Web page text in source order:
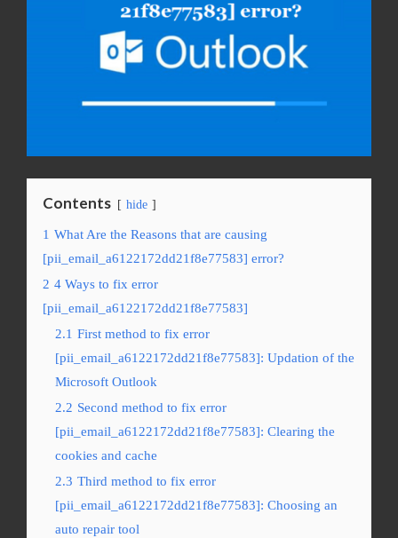
Contents hide
1 What Are the Reasons that are causing
[pii_email_a6122172dd21f8e77583] error?
2 4 Ways to fix error
[pii_email_a6122172dd21f8e77583]
2.1 First method to fix error
[pii_email_a6122172dd21f8e77583]: Updation of the
Microsoft Outlook
2.2 Second method to fix error
[pii_email_a6122172dd21f8e77583]: Clearing the
cookies and cache
2.3 Third method to fix error
[pii_email_a6122172dd21f8e77583]: Choosing an
auto repair tool